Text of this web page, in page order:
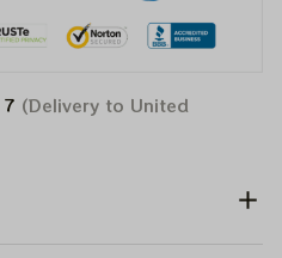
(Delivery to United